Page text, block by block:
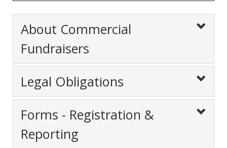
About Commercial
Fundraisers
Legal Obligations
Forms - Registration &
Reporting